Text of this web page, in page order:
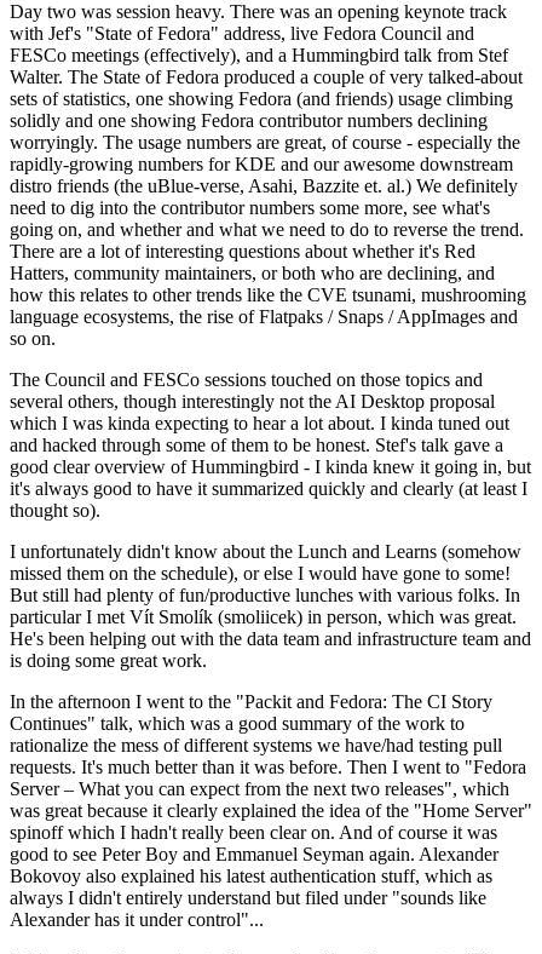
Day two was session heavy. There was an opening keynote track
with Jef's "State of Fedora" address, live Fedora Council and
FESCo meetings (effectively), and a Hummingbird talk from Stef
Walter. The State of Fedora produced a couple of very talked-about
sets of statistics, one showing Fedora (and friends) usage climbing
solidly and one showing Fedora contributor numbers declining
worryingly. The usage numbers are great, of course - especially the
rapidly-growing numbers for KDE and our awesome downstream
distro friends (the uBlue-verse, Asahi, Bazzite et. al.) We definitely
need to dig into the contributor numbers some more, see what's
going on, and whether and what we need to do to reverse the trend.
There are a lot of interesting questions about whether it's Red
Hatters, community maintainers, or both who are declining, and
how this relates to other trends like the CVE tsunami, mushrooming
language ecosystems, the rise of Flatpaks / Snaps / AppImages and
so on.
The Council and FESCo sessions touched on those topics and
several others, though interestingly not the AI Desktop proposal
which I was kinda expecting to hear a lot about. I kinda tuned out
and hacked through some of them to be honest. Stef's talk gave a
good clear overview of Hummingbird - I kinda knew it going in, but
it's always good to have it summarized quickly and clearly (at least I
thought so).
I unfortunately didn't know about the Lunch and Learns (somehow
missed them on the schedule), or else I would have gone to some!
But still had plenty of fun/productive lunches with various folks. In
particular I met Vít Smolík (smoliicek) in person, which was great.
He's been helping out with the data team and infrastructure team and
is doing some great work.
In the afternoon I went to the "Packit and Fedora: The CI Story
Continues" talk, which was a good summary of the work to
rationalize the mess of different systems we have/had testing pull
requests. It's much better than it was before. Then I went to "Fedora
Server – What you can expect from the next two releases", which
was great because it clearly explained the idea of the "Home Server"
spinoff which I hadn't really been clear on. And of course it was
good to see Peter Boy and Emmanuel Seyman again. Alexander
Bokovoy also explained his latest authentication stuff, which as
always I didn't entirely understand but filed under "sounds like
Alexander has it under control"...